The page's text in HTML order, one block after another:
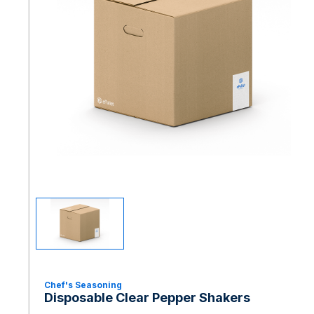
Chef's Seasoning
Disposable Clear Pepper Shakers